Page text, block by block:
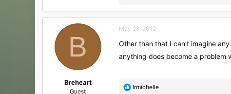
a
t
o
n
B
Breheart
Guest
May 28, 2012
Other than that I can't imagine
anything does become a problem
R
lrmichelle